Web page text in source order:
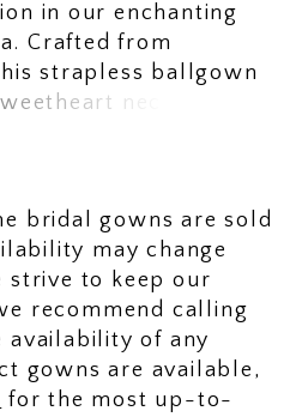
in our enchanting
Crafted from
strapless ballgown
neckline
draping that will
fit. On one side
floral appliques
into draping, adding
a stunning
Delicate floral
adorn the
skirt and sweeping
bridal gowns are sold
may change
strive to keep our
recommend calling
availability of any
gowns are available,
for the most up-to-